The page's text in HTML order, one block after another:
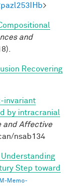
>
and
Recovering
invariant
by intracranial
and Affective
nsab134
Understanding
Step toward
Memo-